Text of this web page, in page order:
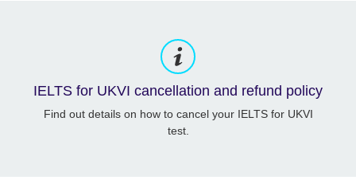
IELTS for UKVI cancellation and refund policy
Find out details on how to cancel your IELTS for UKVI
test.